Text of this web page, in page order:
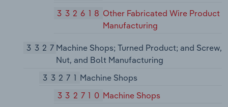
332618 Other Fabricated Wire Product
Manufacturing
3327Machine Shops; Turned Product; and Screw,
Nut, and Bolt Manufacturing
33271 Machine Shops
332710 Machine Shops